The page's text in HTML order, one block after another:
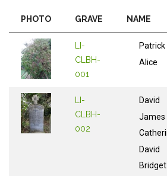
PHOTO GRAVE NAME
LI-
CLBH-
001
Patrick
Alice
LI-
CLBH-
002
David
James
David
Bridget